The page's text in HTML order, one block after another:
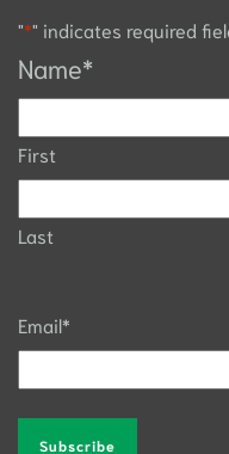
"*" indicates required
Name*
First
Last
Email*